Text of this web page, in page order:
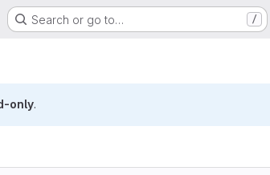
Search or go to… /
only.